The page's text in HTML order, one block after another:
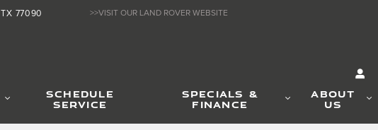
TX 77090 >>VISIT OUR LAND ROVER WEBSITE
SCHEDULE
SERVICE
SPECIALS &
FINANCE
ABOUT
US